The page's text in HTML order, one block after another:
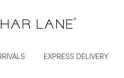
EXPRESS DELIVERY